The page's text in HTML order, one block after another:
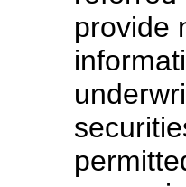
provide